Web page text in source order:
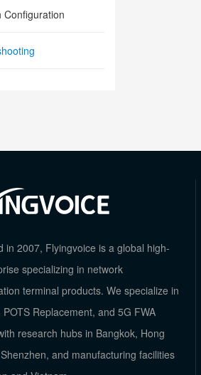
Configuration
in 2007, Flyingvoice is a global high-
specializing in network
terminal products. We specialize in
POTS Replacement, and 5G FWA
research hubs in Bangkok, Hong
and manufacturing facilities